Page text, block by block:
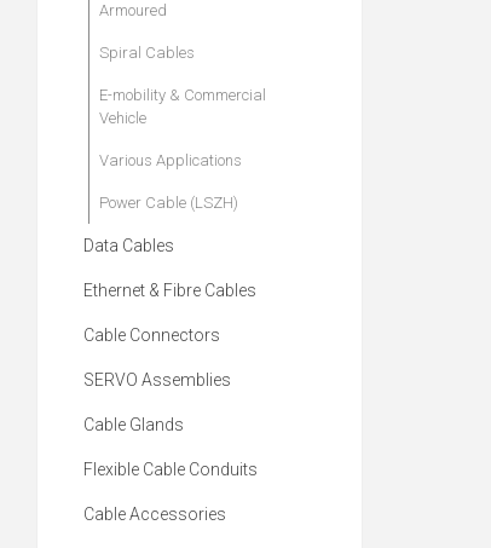
Armoured
Spiral Cables
E-mobility & Commercial
Vehicle
Various Applications
Power Cable (LSZH)
Data Cables
Ethernet & Fibre Cables
Cable Connectors
SERVO Assemblies
Cable Glands
Flexible Cable Conduits
Cable Accessories